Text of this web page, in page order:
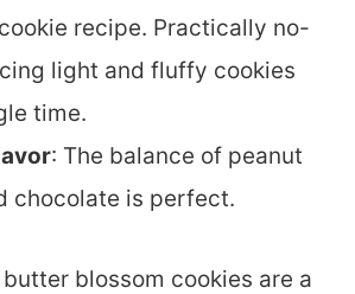
recipe. Practically no-
light and fluffy cookies
time.
: The balance of peanut
chocolate is perfect.
blossom cookies are a